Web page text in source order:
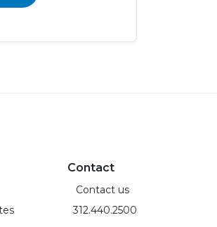
Contact
Contact us
312.440.2500